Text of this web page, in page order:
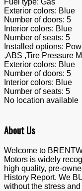
Fuel type: Gas
Exterior colors: Blue
Number of doors: 5
Interior colors: Blue
Number of seats: 5
Installed options:
,ABS ,Tire Pressure
Exterior colors: Blue
Number of doors: 5
Interior colors: Blue
Number of seats: 5
No location available
About Us
Welcome to
Motors is widely
high quality, pre-
History Report. We
without the stress